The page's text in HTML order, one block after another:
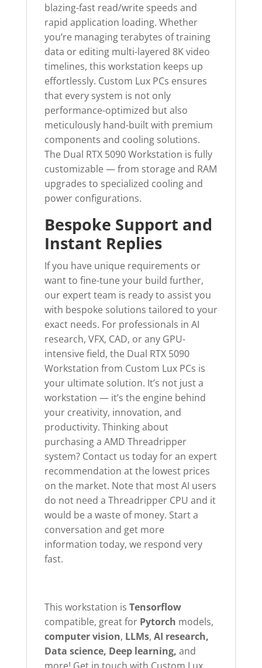
blazing-fast read/write speeds and
rapid application loading. Whether
you’re managing terabytes of training
data or editing multi-layered 8K video
timelines, this workstation keeps up
effortlessly. Custom Lux PCs ensures
that every system is not only
performance-optimized but also
meticulously hand-built with premium
components and cooling solutions.
The Dual RTX 5090 Workstation is fully
customizable — from storage and RAM
upgrades to specialized cooling and
power configurations.
Bespoke Support and
Instant Replies
If you have unique requirements or
want to fine-tune your build further,
our expert team is ready to assist you
with bespoke solutions tailored to your
exact needs. For professionals in AI
research, VFX, CAD, or any GPU-
intensive field, the Dual RTX 5090
Workstation from Custom Lux PCs is
your ultimate solution. It’s not just a
workstation — it’s the engine behind
your creativity, innovation, and
productivity. Thinking about
purchasing a AMD Threadripper
system? Contact us today for an expert
recommendation at the lowest prices
on the market. Note that most AI users
do not need a Threadripper CPU and it
would be a waste of money. Start a
conversation and get more
information today, we respond very
fast.
This workstation is Tensorflow
compatible, great for Pytorch models,
computervision, LLMs, AI research,
Data science, Deep learning, and